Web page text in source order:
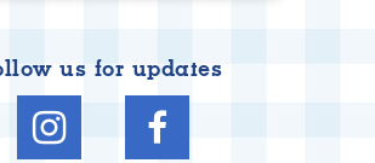
us for updates